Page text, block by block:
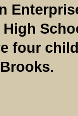
four